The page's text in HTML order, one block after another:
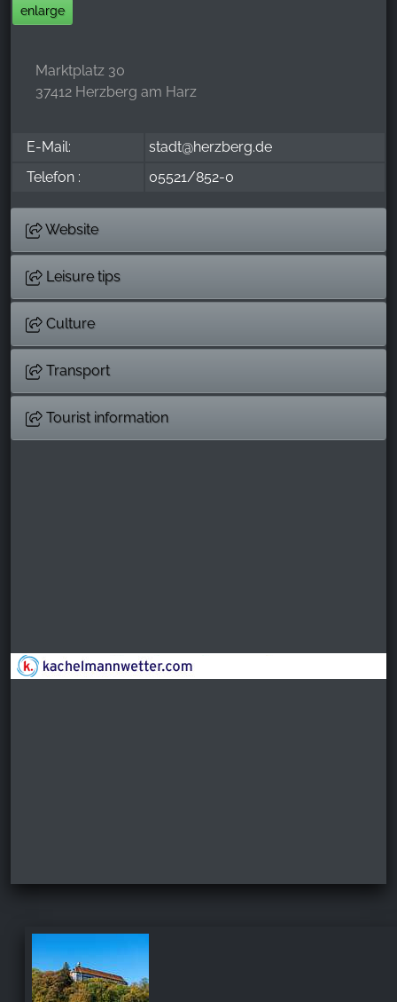
enlarge
Marktplatz 30
37412 Herzberg am Harz
E-Mail:
stadt@herzberg.de
Telefon :
05521/852-0
Website
Leisure tips
Culture
Transport
Tourist information